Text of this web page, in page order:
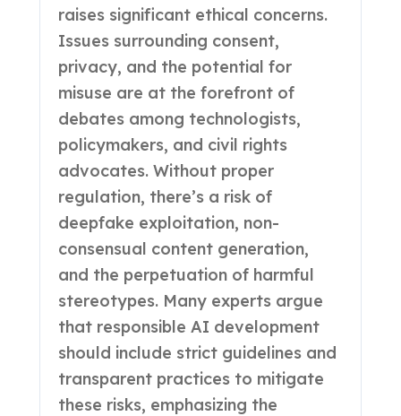
raises significant ethical concerns.
Issues surrounding consent,
privacy, and the potential for
misuse are at the forefront of
debates among technologists,
policymakers, and civil rights
advocates. Without proper
regulation, there’s a risk of
deepfake exploitation, non-
consensual content generation,
and the perpetuation of harmful
stereotypes. Many experts argue
that responsible AI development
should include strict guidelines and
transparent practices to mitigate
these risks, emphasizing the